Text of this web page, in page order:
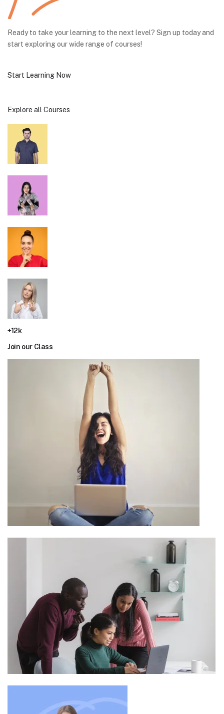
Ready to take your learning to the next level? Sign up today and
start exploring our wide range of courses!
Start Learning Now
Explore all Courses
+12k
Join our Class